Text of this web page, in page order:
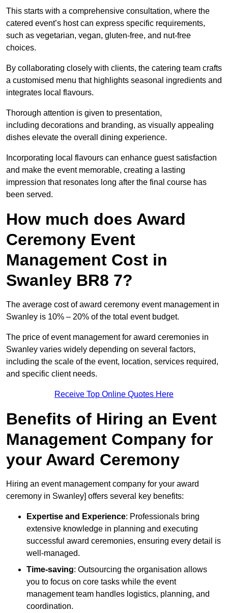
This starts with a comprehensive consultation, where the
catered event’s host can express specific requirements,
such as vegetarian, vegan, gluten-free, and nut-free
choices.
By collaborating closely with clients, the catering team crafts
a customised menu that highlights seasonal ingredients and
integrates local flavours.
Thorough attention is given to presentation,
including decorations and branding, as visually appealing
dishes elevate the overall dining experience.
Incorporating local flavours can enhance guest satisfaction
and make the event memorable, creating a lasting
impression that resonates long after the final course has
been served.
How much does Award
Ceremony Event
Management Cost in
Swanley BR8 7?
The average cost of award ceremony event management in
Swanley is 10% – 20% of the total event budget.
The price of event management for award ceremonies in
Swanley varies widely depending on several factors,
including the scale of the event, location, services required,
and specific client needs.
Receive Top Online Quotes Here
Benefits of Hiring an Event
Management Company for
your Award Ceremony
Hiring an event management company for your award
ceremony in Swanley] offers several key benefits:
Expertise and Experience: Professionals bring
extensive knowledge in planning and executing
successful award ceremonies, ensuring every detail is
well-managed.
Time-saving: Outsourcing the organisation allows
you to focus on core tasks while the event
management team handles logistics, planning, and
coordination.